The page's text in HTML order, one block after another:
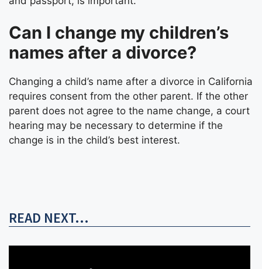
Can I change my children’s
names after a divorce?
Changing a child’s name after a divorce in California
requires consent from the other parent. If the other
parent does not agree to the name change, a court
hearing may be necessary to determine if the
change is in the child’s best interest.
READ NEXT...